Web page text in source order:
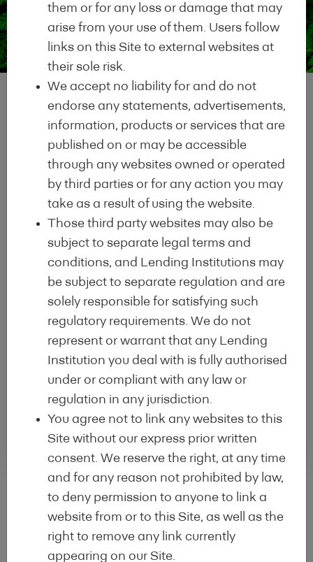
2
Commitment to
Transparency
Commitment to
Transparency by
disclosing relevant data
information on your green
mortgage products in
compliance with the
Harmonised Disclosure
Template
3 Creation
Creation of the Lending
institution Profile and
Programme Profile
them or for any loss or damage that may
arise from your use of them. Users follow
links on this Site to external websites at
their sole risk.
We accept no liability for and do not
endorse any statements, advertisements,
information, products or services that are
published on or may be accessible
through any websites owned or operated
by third parties or for any action you may
take as a result of using the website.
Those third party websites may also be
subject to separate legal terms and
conditions, and Lending Institutions may
be subject to separate regulation and are
solely responsible for satisfying such
regulatory requirements. We do not
represent or warrant that any Lending
Institution you deal with is fully authorised
under or compliant with any law or
regulation in any jurisdiction.
You agree not to link any websites to this
Site without our express prior written
consent. We reserve the right, at any time
and for any reason not prohibited by law,
to deny permission to anyone to link a
website from or to this Site, as well as the
right to remove any link currently
appearing on our Site.